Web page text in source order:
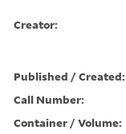
Creator:
Published / Created:
Call Number:
Container / Volume: